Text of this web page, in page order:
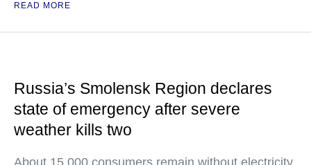
READ MORE
Russia’s Smolensk Region declares
state of emergency after severe
weather kills two